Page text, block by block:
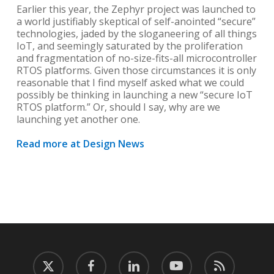
Earlier this year, the Zephyr project was launched to
a world justifiably skeptical of self-anointed “secure”
technologies, jaded by the sloganeering of all things
IoT, and seemingly saturated by the proliferation
and fragmentation of no-size-fits-all microcontroller
RTOS platforms. Given those circumstances it is only
reasonable that I find myself asked what we could
possibly be thinking in launching a new “secure IoT
RTOS platform.” Or, should I say, why are we
launching yet another one.
Read more at Design News
twitter facebook linkedin youtube RSS